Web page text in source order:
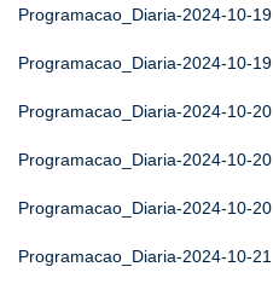
Programacao_Diaria-2024-10-19
Programacao_Diaria-2024-10-19
Programacao_Diaria-2024-10-20
Programacao_Diaria-2024-10-20
Programacao_Diaria-2024-10-20
Programacao_Diaria-2024-10-21